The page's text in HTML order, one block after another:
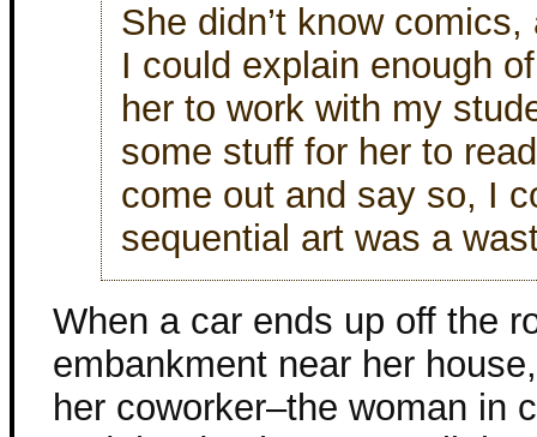
She didn’t know
I could explain enough
her to work with my
some stuff for her to
come out and say so, I
sequential art was a
When a car ends up off the
embankment near her
her coworker–the woman in